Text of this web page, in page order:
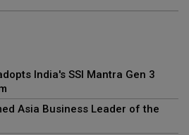
India's SSI Mantra Gen 3
Asia Business Leader of the